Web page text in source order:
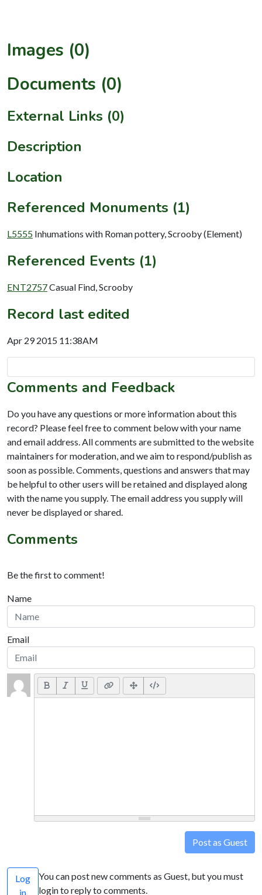
Images (0)
Documents (0)
External Links (0)
Description
Location
Referenced Monuments (1)
L5555 Inhumations with Roman pottery, Scrooby (Element)
Referenced Events (1)
ENT2757Casual Find, Scrooby
Record last edited
Apr 29 2015 11:38AM
Comments and Feedback
Do you have any questions or more information about this
record? Please feel free to comment below with your name
and email address. All comments are submitted to the website
maintainers for moderation, and we aim to respond/publish as
soon as possible. Comments, questions and answers that may
be helpful to other users will be retained and displayed along
with the name you supply. The email address you supply will
never be displayed or shared.
Comments
Be the first to comment!
Name
Email
Post as Guest
Log
in
You can post new comments as Guest, but you must
login to reply to comments.